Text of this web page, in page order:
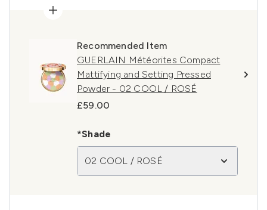
Recommended Item
GUERLAIN Météorites Compact
Mattifying and Setting Pressed
Powder - 02 COOL / ROSÉ
£59.00
*Shade
02 COOL / ROSÉ